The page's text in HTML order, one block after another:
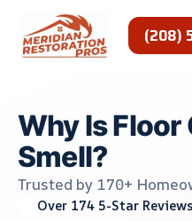
content
(208)
Why Is Floor
Smell?
Trusted by 170+
Over 174 5-Star Reviews